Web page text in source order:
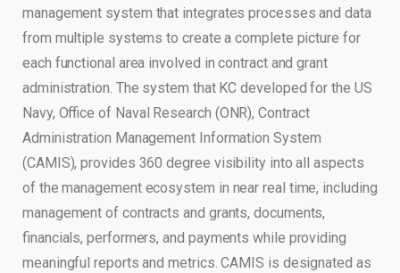
management system that integrates processes and data
from multiple systems to create a complete picture for
each functional area involved in contract and grant
administration. The system that KC developed for the US
Navy, Office of Naval Research (ONR), Contract
Administration Management Information System
(CAMIS), provides 360 degree visibility into all aspects
of the management ecosystem in near real time, including
management of contracts and grants, documents,
financials, performers, and payments while providing
meaningful reports and metrics. CAMIS is designated as